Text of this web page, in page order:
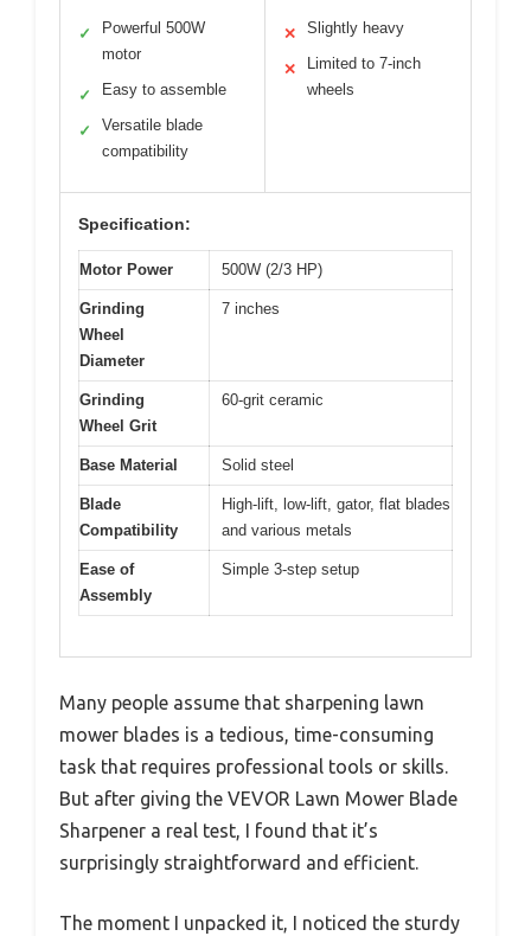
✓
Powerful 500W
motor
✓ Easy to assemble
✓
Versatile blade
compatibility
✕ Slightly heavy
✕
Limited to 7-inch
wheels
Specification:
Motor Power 500W (2/3 HP)
Grinding
Wheel
Diameter
7 inches
Grinding
Wheel Grit
60-grit ceramic
Base Material Solid steel
Blade
Compatibility
High-lift, low-lift, gator, flat blades
and various metals
Ease of
Assembly
Simple 3-step setup
Many people assume that sharpening lawn
mower blades is a tedious, time-consuming
task that requires professional tools or skills.
But after giving the VEVOR Lawn Mower Blade
Sharpener a real test, I found that it’s
surprisingly straightforward and efficient.
The moment I unpacked it, I noticed the sturdy